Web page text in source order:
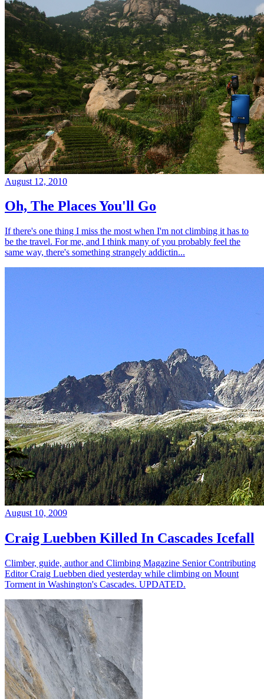
August 12, 2010
Oh, The Places You'll Go
If there's one thing I miss the most when I'm not climbing it has to
be the travel. For me, and I think many of you probably feel the
same way, there's something strangely addictin...
August 10, 2009
Craig Luebben Killed In Cascades Icefall
Climber, guide, author and Climbing Magazine Senior Contributing
Editor Craig Luebben died yesterday while climbing on Mount
Torment in Washington's Cascades. UPDATED.